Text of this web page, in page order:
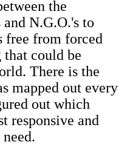
the
N.G.O.'s to
free from forced
could be
There is the
mapped out every
out which
responsive and